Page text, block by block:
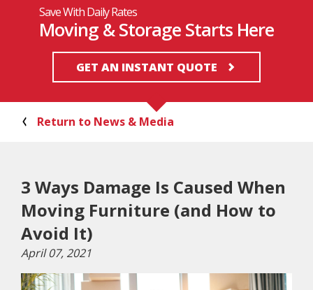
Save With Daily Rates
Moving & Storage Starts Here
GET AN INSTANT QUOTE
Return to News & Media
3 Ways Damage Is Caused When
Moving Furniture (and How to
Avoid It)
April 07, 2021